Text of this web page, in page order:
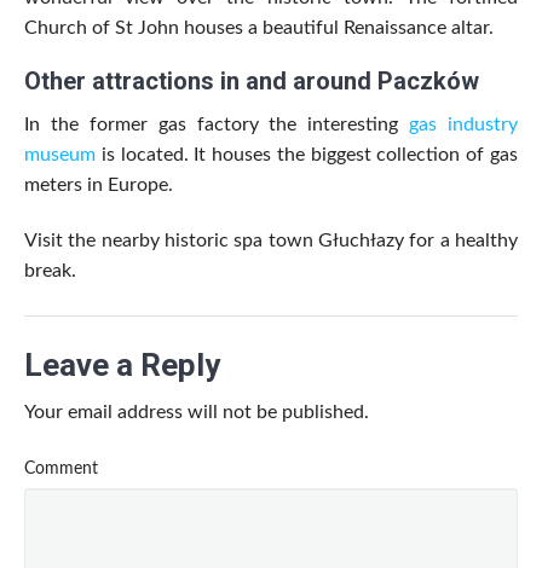
Church of St John houses a beautiful Renaissance altar.
Other attractions in and around Paczków
In the former gas factory the interestinggas industry
museum is located. It houses the biggest collection of gas
meters in Europe.
Visit the nearby historic spa town Głuchłazy for a healthy
break.
Leave a Reply
Your email address will not be published.
Comment